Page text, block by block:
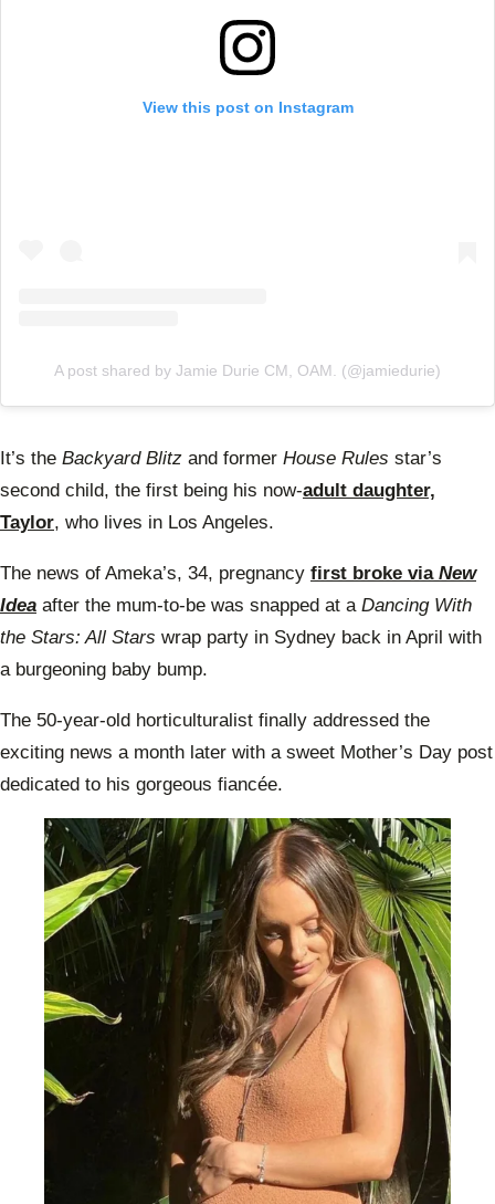
View this post on Instagram
A post shared by Jamie Durie CM, OAM. (@jamiedurie)
It’s the Backyard Blitz and former House Rules star’s
second child, the first being his now-adult daughter,
Taylor, who lives in Los Angeles.
The news of Ameka’s, 34, pregnancy first broke via New
Idea after the mum-to-be was snapped at a Dancing With
the Stars: All Stars wrap party in Sydney back in April with
a burgeoning baby bump.
The 50-year-old horticulturalist finally addressed the
exciting news a month later with a sweet Mother’s Day post
dedicated to his gorgeous fiancée.